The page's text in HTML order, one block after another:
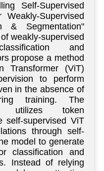
Self-Supervised
Supervised
& Segmentation"
weakly-supervised
and
propose a method
Transformer (ViT)
to perform
in the absence of
training. The
utilizes token
self-supervised ViT
through self-
model to generate
classification and
Instead of relying